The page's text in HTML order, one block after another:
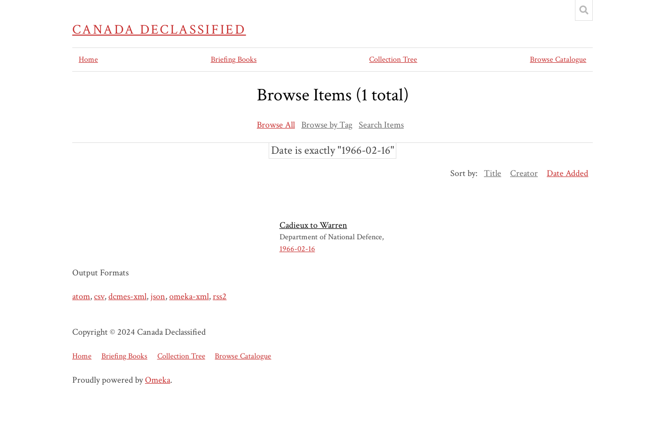
CANADA DECLASSIFIED
Home Briefing Books Collection Tree Browse Catalogue
Browse Items (1 total)
Browse All Browse by Tag Search Items
Date is exactly "1966-02-16"
Sort by: Title Creator Date Added
Cadieux to Warren
Department of National Defence
1966-02-16
Output Formats
atom,csv,dcmes-xml, json,omeka-xml,rss2
Copyright © 2024 Canada Declassified
Home Briefing Books Collection Tree Browse Catalogue
Proudly powered byOmeka.